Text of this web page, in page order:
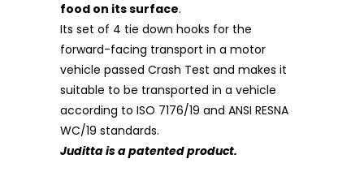
food on its surface.
Its set of 4 tie down hooks for the
forward-facing transport in a motor
vehicle passed Crash Test and makes it
suitable to be transported in a vehicle
according to ISO 7176/19 and ANSI RESNA
WC/19 standards.
Juditta is a patented product.